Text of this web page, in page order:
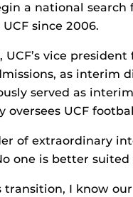
a national
since 2006.
vice
as interim
served as
UCF
of extraordinary
one is better
transition, I know